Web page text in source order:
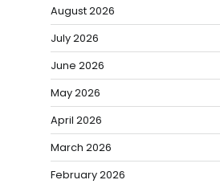
August 2026
July 2026
June 2026
May 2026
April 2026
March 2026
February 2026